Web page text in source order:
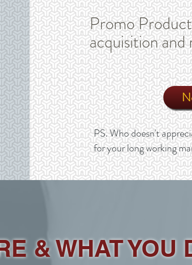
Promo
acquisition
PS. Who doesn't
for your long working
& WHAT YOU